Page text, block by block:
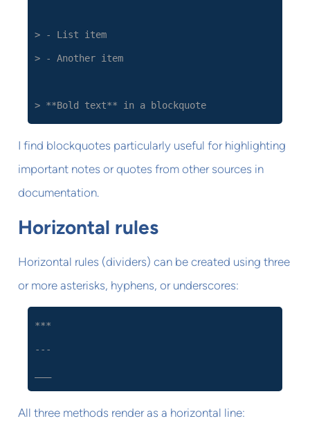
> - List item
> - Another item
> **Bold text** in a blockquote
I find blockquotes particularly useful for highlighting
important notes or quotes from other sources in
documentation.
Horizontal rules
Horizontal rules (dividers) can be created using three
or more asterisks, hyphens, or underscores:
***
---
All three methods render as a horizontal line: